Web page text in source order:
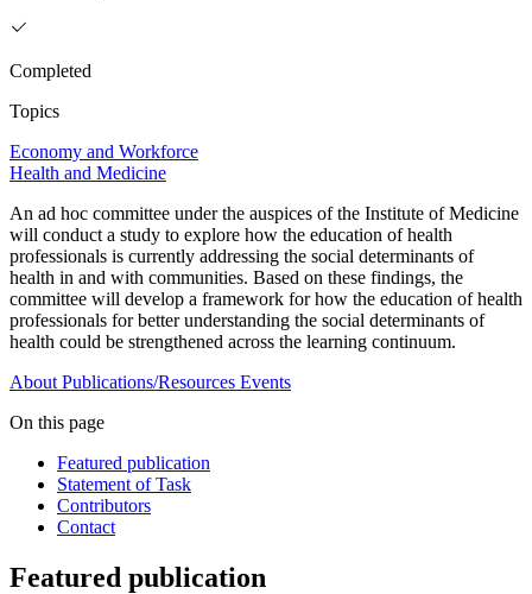
Completed
Topics
Economy and Workforce
Health and Medicine
An ad hoc committee under the auspices of the Institute of Medicine
will conduct a study to explore how the education of health
professionals is currently addressing the social determinants of
health in and with communities. Based on these findings, the
committee will develop a framework for how the education of health
professionals for better understanding the social determinants of
health could be strengthened across the learning continuum.
About Publications/Resources Events
On this page
Featured publication
Statement of Task
Contributors
Contact
Featured publication